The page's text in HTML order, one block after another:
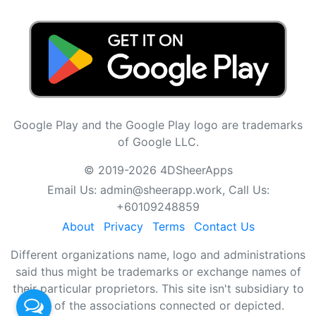
Google Play and the Google Play logo are trademarks
of Google LLC.
© 2019-2026 4DSheerApps
Email Us: admin@sheerapp.work, Call Us:
+60109248859
About
Privacy Terms
Contact Us
Different organizations name, logo and administrations
said thus might be trademarks or exchange names of
their particular proprietors. This site isn't subsidiary to
any of the associations connected or depicted.